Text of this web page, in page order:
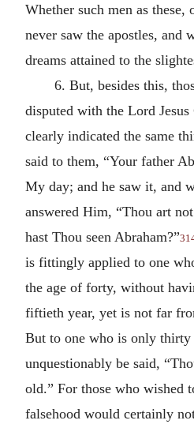
Whether such men as
never saw the apostles, and
dreams attained to the
6. But, besides this,
disputed with the Lord
clearly indicated the same
said to them, “Your father
My day; and he saw it, and
answered Him, “Thou art
hast Thou seen Abraham?”
is fittingly applied to one
the age of forty, without
fiftieth year, yet is not far
But to one who is only
unquestionably be said,
old.” For those who wished
falsehood would certainly